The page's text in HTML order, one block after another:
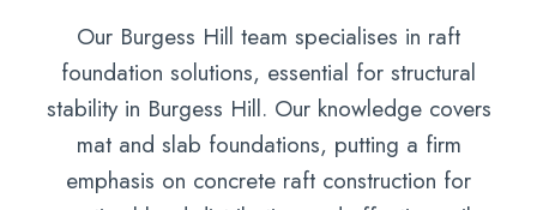
Our Burgess Hill team specialises in raft
foundation solutions, essential for structural
stability in Burgess Hill. Our knowledge covers
mat and slab foundations, putting a firm
emphasis on concrete raft construction for